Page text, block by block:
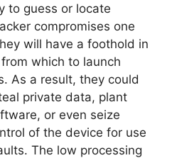
to guess or locate
compromises one
will have a foothold in
which to launch
As a result, they could
private data, plant
or even seize
of the device for use
The low processing